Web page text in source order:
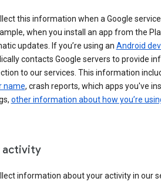
this information when a Google
when you install an app from the
updates. If you’re using an Android
contacts Google servers to provide
to our services. This information
name, crash reports, which apps you've
other information about how you’re
activity
information about your activity in our